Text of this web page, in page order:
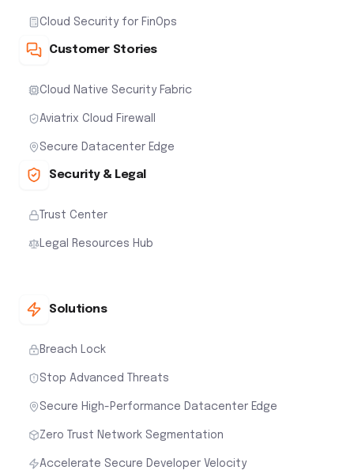
Cloud Security for FinOps
Customer Stories
Cloud Native Security Fabric
Aviatrix Cloud Firewall
Secure Datacenter Edge
Security & Legal
Trust Center
Legal Resources Hub
Solutions
Breach Lock
Stop Advanced Threats
Secure High-Performance Datacenter Edge
Zero Trust Network Segmentation
Accelerate Secure Developer Velocity